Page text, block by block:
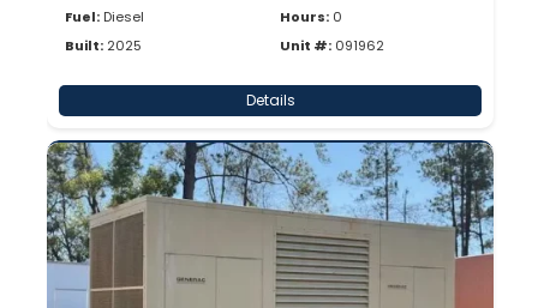
Fuel: Diesel
Built: 2025
Hours: 0
Unit #: 091962
Details